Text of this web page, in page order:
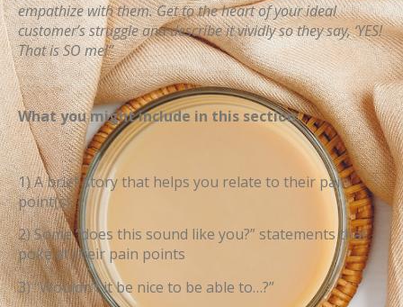
empathize with them. Get to the heart of your ideal
customer’s struggle and describe it vividly so they say, ‘YES!
That is SO me!”
What you might include in this section:
1) A brief story that helps you relate to their pain
point(s)
2) Some “does this sound like you?” statements that
poke at their pain points
3) “Wouldn’t it be nice to be able to…?”